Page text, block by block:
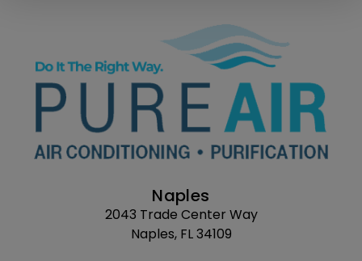
Naples
2043 Trade Center Way
Naples, FL 34109